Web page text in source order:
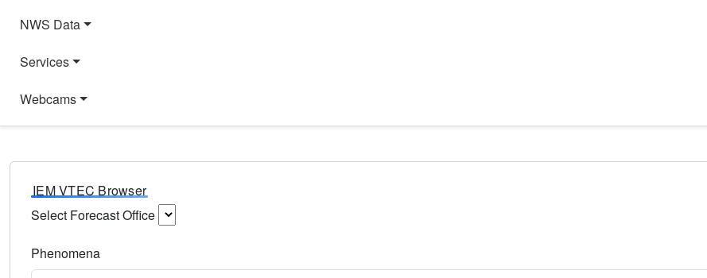
NWS Data
Services
Webcams
IEM VTEC Browser
Select Forecast Office
Phenomena